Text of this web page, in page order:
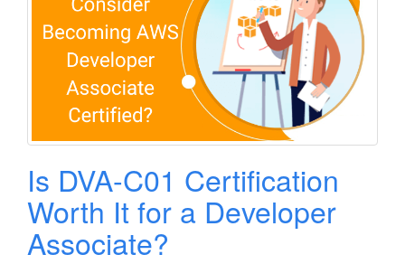
i
Is DVA-C01 Certification
Worth It for a Developer
Associate?